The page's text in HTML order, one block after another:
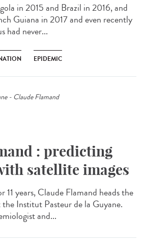
in 2015 and Brazil in 2016, and
Guiana in 2017 and even recently
had never...
EPIDEMIC
: predicting
satellite images
11 years, Claude Flamand heads the
Institut Pasteur de la Guyane.
and...